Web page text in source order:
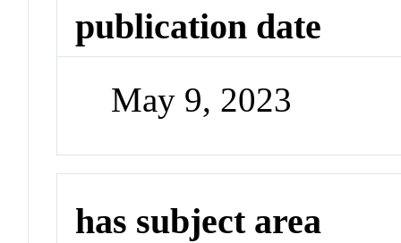
publication date
May 9, 2023
has subject area